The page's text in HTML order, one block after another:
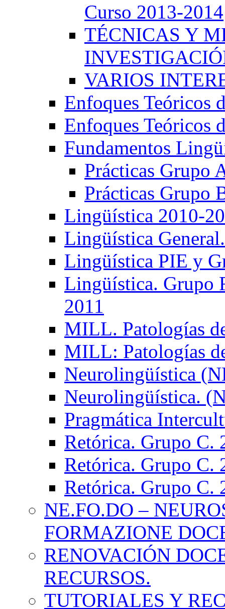
Curso 2013-2014
TÉCNICAS Y
VARIOS
Enfoques Teóricos
Enfoques Teóricos
Fundamentos
Prácticas Grupo
Prácticas Grupo
Lingüística 2010-
Lingüística
Lingüística PIE y
Lingüística. Grupo
2011
MILL. Patologías
MILL: Patologías
Neurolingüística
Neurolingüística.
Pragmática
Retórica. Grupo C.
Retórica. Grupo C.
Retórica. Grupo C.
NE.FO.DO –
FORMAZIONE
RENOVACIÓN
RECURSOS.
TUTORIALES Y